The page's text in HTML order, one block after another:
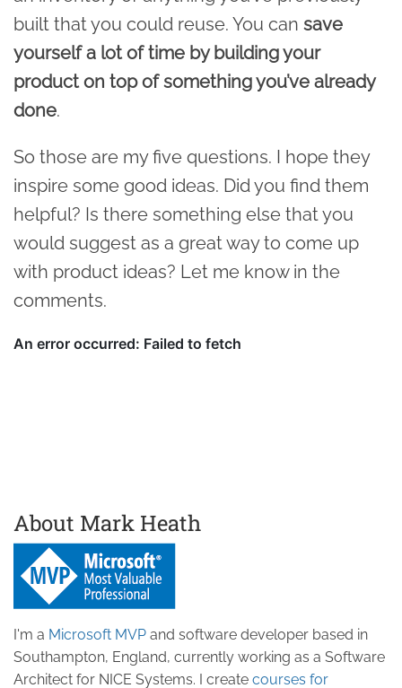
built that you could reuse. You can save
yourself a lot of time by building your
product on top of something you’ve already
done.
So those are my five questions. I hope they
inspire some good ideas. Did you find them
helpful? Is there something else that you
would suggest as a great way to come up
with product ideas? Let me know in the
comments.
About Mark Heath
I'm a Microsoft MVP and software developer based in
Southampton, England, currently working as a Software
Architect for NICE Systems. I create courses for